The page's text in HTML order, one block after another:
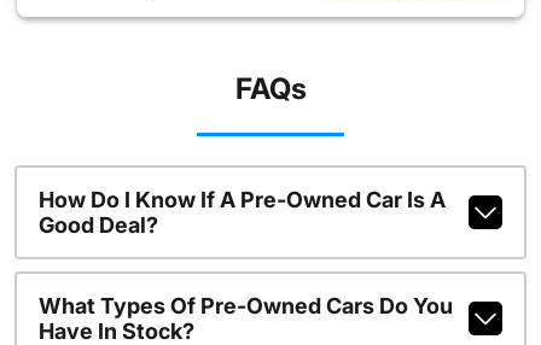
FAQs
How Do I Know If A Pre-Owned Car Is A
Good Deal?
What Types Of Pre-Owned Cars Do You
Have In Stock?